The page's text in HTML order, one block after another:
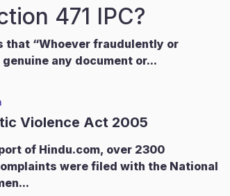
471 IPC?
that “Whoever fraudulently or
any document or...
Violence Act 2005
of Hindu.com, over 2300
were filed with the National